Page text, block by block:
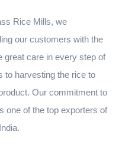
Rice Mills, we
our customers with the
great care in every step of
to harvesting the rice to
Our commitment to
one of the top exporters of